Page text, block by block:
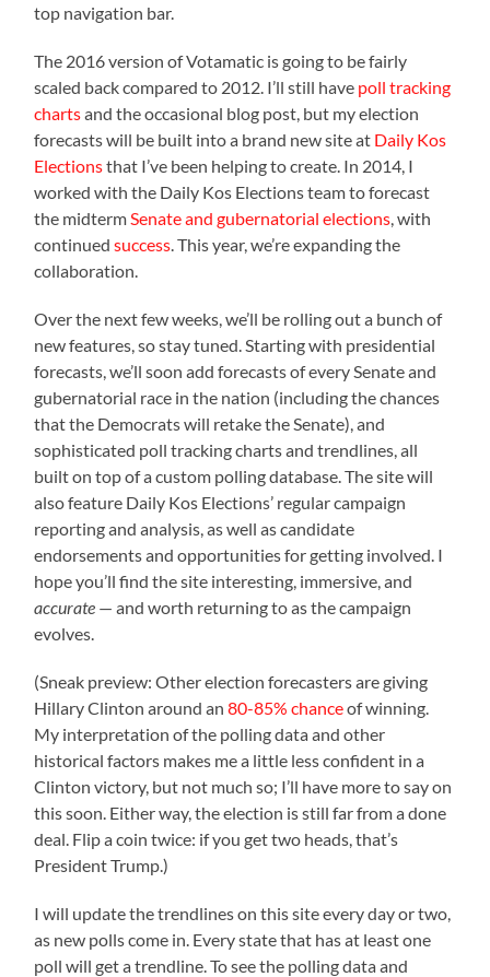
top navigation bar.
The 2016 version of Votamatic is going to be fairly
scaled back compared to 2012. I’ll still have poll tracking
chartsand the occasional blog post, but my election
forecasts will be built into a brand new site at Daily Kos
Electionsthat I’ve been helping to create. In 2014, I
worked with the Daily Kos Elections team to forecast
the midterm Senate and gubernatorial elections , with
continuedsuccess . This year, we’re expanding the
collaboration.
Over the next few weeks, we’ll be rolling out a bunch of
new features, so stay tuned. Starting with presidential
forecasts, we’ll soon add forecasts of every Senate and
gubernatorial race in the nation (including the chances
that the Democrats will retake the Senate), and
sophisticated poll tracking charts and trendlines, all
built on top of a custom polling database. The site will
also feature Daily Kos Elections’ regular campaign
reporting and analysis, as well as candidate
endorsements and opportunities for getting involved. I
hope you’ll find the site interesting, immersive, and
accurate — and worth returning to as the campaign
evolves.
(Sneak preview: Other election forecasters are giving
Hillary Clinton around an80-85% chanceof winning.
My interpretation of the polling data and other
historical factors makes me a little less confident in a
Clinton victory, but not much so; I’ll have more to say on
this soon. Either way, the election is still far from a done
deal. Flip a coin twice: if you get two heads, that’s
President Trump.)
I will update the trendlines on this site every day or two,
as new polls come in. Every state that has at least one
poll will get a trendline. To see the polling data and